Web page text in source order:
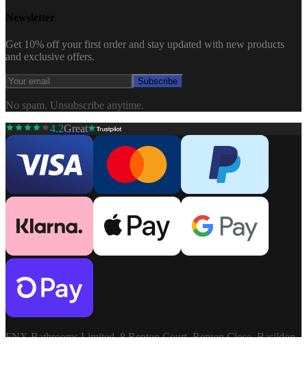
Newsletter
Get 10% off your first order and stay updated with new products
and exclusive offers.
Subscribe
No spam. Unsubscribe anytime.
4.2Great
FNX Bathrooms Limited, 8 Repton Court, Repton Close, Basildon,